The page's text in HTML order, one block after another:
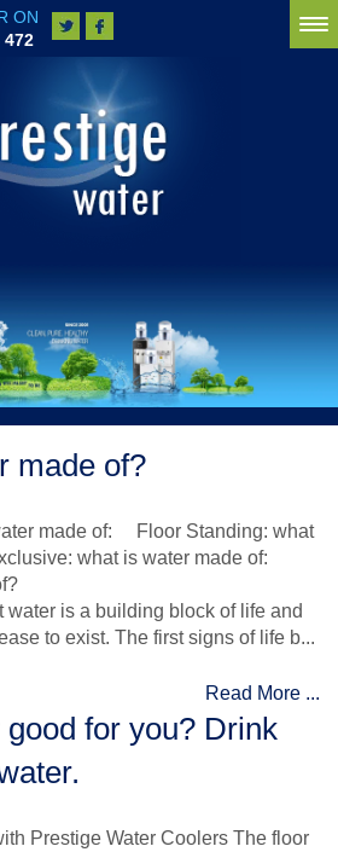
ON
472
made of?
made of: Floor Standing: what
what is water made of:
water is a building block of life and
to exist. The first signs of life b...
Read More ...
for you? Drink
Prestige Water Coolers The floor